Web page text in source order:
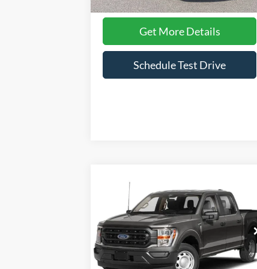
Available 25,952 mi Ext. Int.
Get More Details
Schedule Test Drive
Ford F-150XL
Price Drop
Crossroads Ford of Apex
VIN:
1FTFW1E57PFC36722Stock:T680271A
Model:W1E
$1,348
SAVINGS
$42,772
CROSSROADS
PRICE
Compare Vehicle